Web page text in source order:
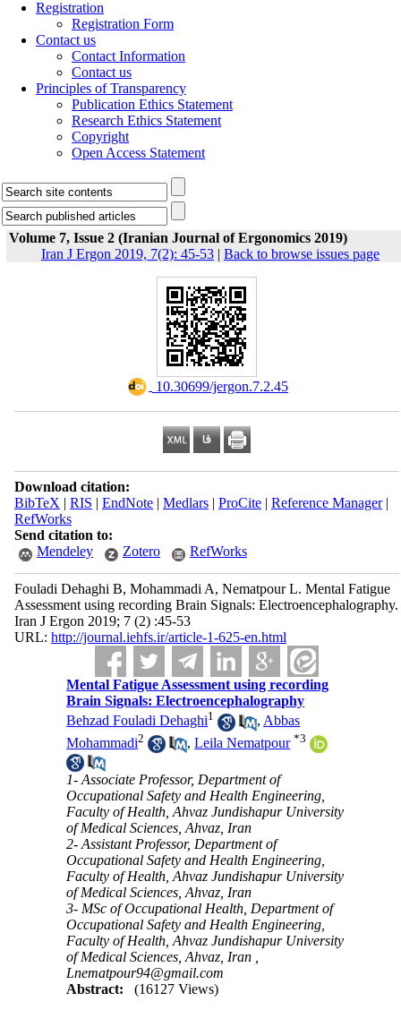
Registration
Registration Form
Contact us
Contact Information
Contact us
Principles of Transparency
Publication Ethics Statement
Research Ethics Statement
Copyright
Open Access Statement
Volume 7, Issue 2 (Iranian Journal of Ergonomics 2019)
Iran J Ergon 2019, 7(2): 45-53 | Back to browse issues page
‎ 10.30699/jergon.7.2.45
Download citation:
BibTeX | RIS | EndNote| Medlars| ProCite| Reference Manager|
RefWorks
Send citation to:
Mendeley
Zotero RefWorks
Fouladi Dehaghi B, Mohammadi A, Nematpour L. Mental Fatigue
Assessment using recording Brain Signals: Electroencephalography.
Iran J Ergon 2019; 7 (2) :45-53
URL: http://journal.iehfs.ir/article-1-625-en.html
Mental Fatigue Assessment using recording
Brain Signals: Electroencephalography
Behzad Fouladi Dehaghi1 , Abbas
Mohammadi2 ,Leila Nematpour *3
1- Associate Professor, Department of
Occupational Safety and Health Engineering,
Faculty of Health, Ahvaz Jundishapur University
of Medical Sciences, Ahvaz, Iran
2- Assistant Professor, Department of
Occupational Safety and Health Engineering,
Faculty of Health, Ahvaz Jundishapur University
of Medical Sciences, Ahvaz, Iran
3- MSc of Occupational Health, Department of
Occupational Safety and Health Engineering,
Faculty of Health, Ahvaz Jundishapur University
of Medical Sciences, Ahvaz, Iran ,
Lnematpour94@gmail.com
Abstract:
(16127 Views)